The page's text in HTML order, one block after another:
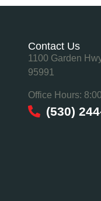
Contact Us
1100 Garden
95991
Office Hours:
(530)